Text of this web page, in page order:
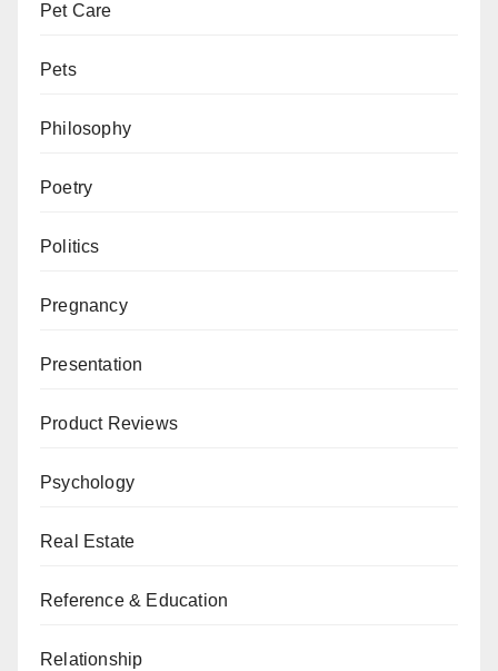
Pet Care
Pets
Philosophy
Poetry
Politics
Pregnancy
Presentation
Product Reviews
Psychology
Real Estate
Reference & Education
Relationship